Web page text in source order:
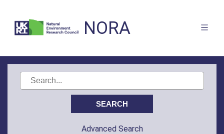
NORA
Advanced Search